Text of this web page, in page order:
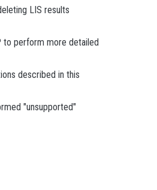
LIS results
to perform more detailed
described in this
"unsupported"